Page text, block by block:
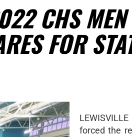
CHS
FOR
forced the